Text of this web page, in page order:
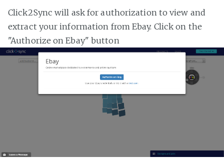
Click2Sync will ask for authorization to view and
extract your information from Ebay. Click on the
"Authorize on Ebay" button